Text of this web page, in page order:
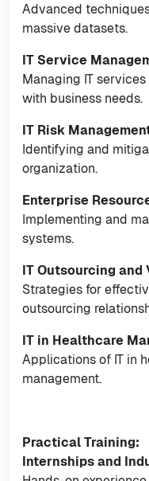
Advanced
massive datasets.
IT Service
Managing IT
with business needs.
IT Risk
Identifying and
organization.
Enterprise
Implementing and
systems.
IT Outsourcing and
Strategies for
outsourcing
IT in Healthcare
Applications of IT in
management.
Practical Training:
Internships and